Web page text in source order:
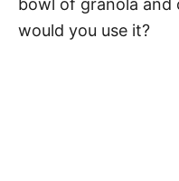
bowl of granola
would you use it?